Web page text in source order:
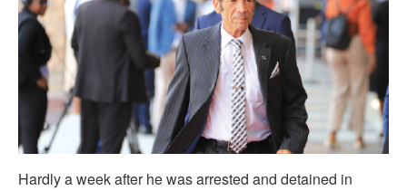
Hardly a week after he was arrested and detained in